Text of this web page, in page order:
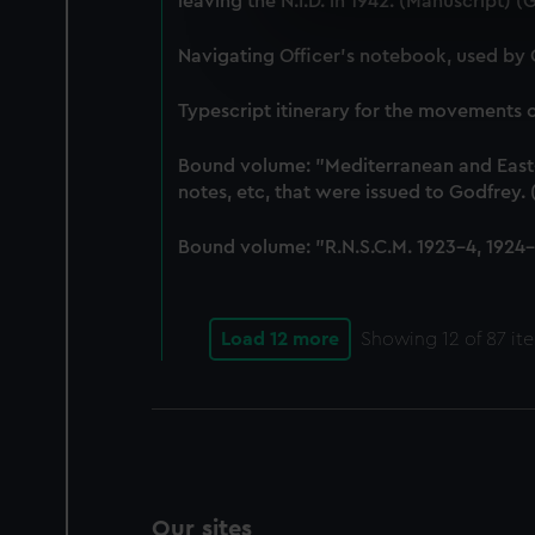
We use necessary cookies
We’d like to use additional
party sources. You can
Navigating Officer's notebook, used by
Typescript itinerary for the movements
Bound volume: "Mediterranean and
notes, etc, that were issued to Godfrey.
Bound volume: "R.N.S.C.M. 1923-4,
Load 12 more Showing 12 of 87
Our sites